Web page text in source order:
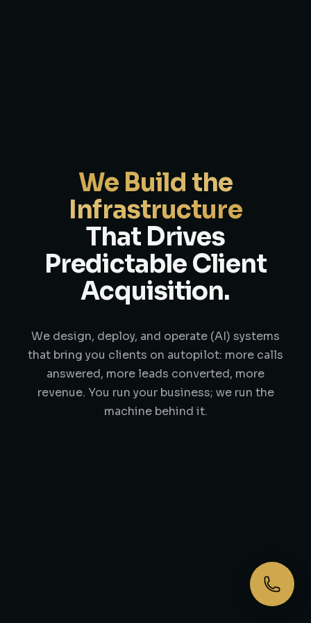
We Build the
Infrastructure
That Drives
Predictable Client
Acquisition.
We design, deploy, and operate (AI) systems
that bring you clients on autopilot: more calls
answered, more leads converted, more
revenue. You run your business; we run the
machine behind it.